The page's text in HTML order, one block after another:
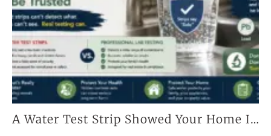
A Water Test Strip Showed Your Home Is Safe — Here’s Why That Result Cannot Be Trusted